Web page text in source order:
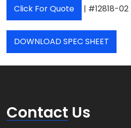
Click For Quote | #12818-02
DOWNLOAD SPEC SHEET
Contact Us